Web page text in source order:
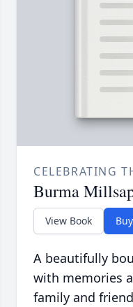
CELEBRATING
Burma
View Book
A beautifully
with memories
family and